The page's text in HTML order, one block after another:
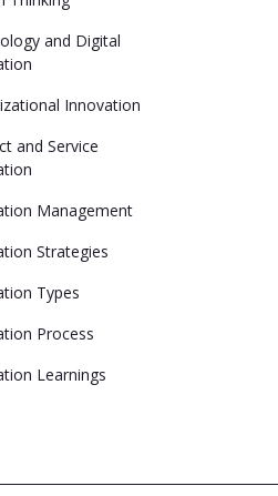
and Digital
Innovation
and Service
Management
Strategies
Types
Process
Learnings